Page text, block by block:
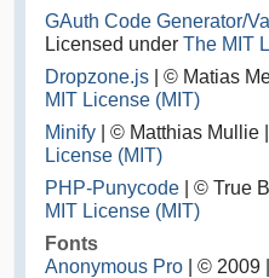
GAuth Code Generator/
Licensed under The MIT
Dropzone.js | © Matias
MIT License (MIT)
Minify | © Matthias Mullie
License (MIT)
PHP-Punycode | © True
MIT License (MIT)
Fonts
Anonymous Pro | © 2009